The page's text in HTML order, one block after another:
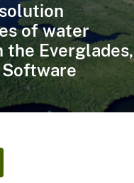
of water
the Everglades,